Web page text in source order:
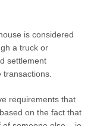
is considered
a truck or
settlement
requirements that
on the fact that